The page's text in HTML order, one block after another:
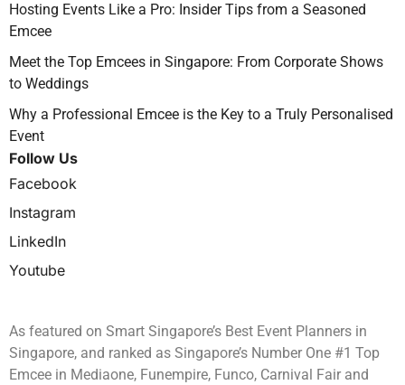
Hosting Events Like a Pro: Insider Tips from a Seasoned
Emcee
Meet the Top Emcees in Singapore: From Corporate Shows
to Weddings
Why a Professional Emcee is the Key to a Truly Personalised
Event
Follow Us
Facebook
Instagram
LinkedIn
Youtube
As featured on Smart Singapore’s Best Event Planners in
Singapore, and ranked as Singapore’s Number One #1 Top
Emcee in Mediaone, Funempire, Funco, Carnival Fair and